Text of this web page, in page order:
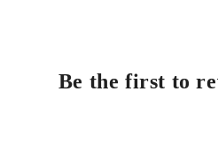
Be the first to